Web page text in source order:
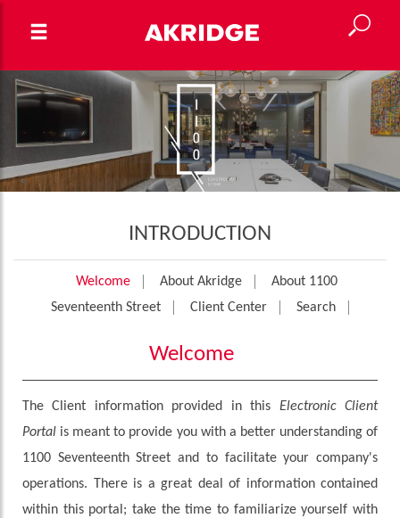
INTRODUCTION
Welcome About Akridge
About 1100
Seventeenth Street
Client Center Search
Welcome
The Client information provided in this Electronic Client
Portal is meant to provide you with a better understanding of
1100 Seventeenth Street and to facilitate your company's
operations. There is a great deal of information contained
within this portal; take the time to familiarize yourself with